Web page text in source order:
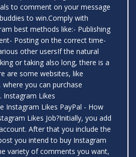
to comment on your message
to win.Comply with
best methods like:- Publishing
Posting on the correct time-
other usersIf the natural
or taking also long, there is a
are some websites, like
where you can purchase
Instagram Likes
Instagram Likes PayPal - How
Likes Job?Initially, you add
After that you include the
you intend to buy Instagram
variety of comments you want,